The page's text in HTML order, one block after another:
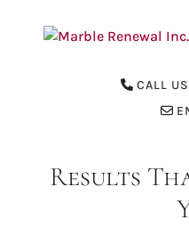
CALL
Results